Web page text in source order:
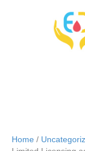
Home /